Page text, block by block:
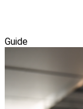
Guide